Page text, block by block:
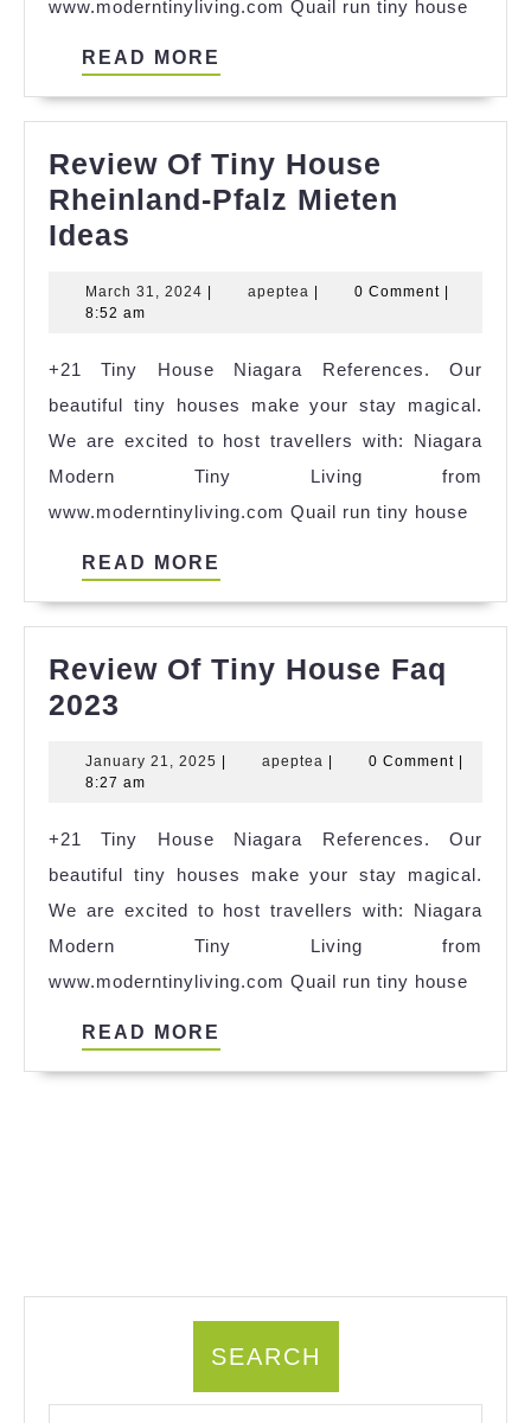
www.moderntinyliving.com Quail run tiny house
READ MORE
Review Of Tiny House
Rheinland-Pfalz Mieten
Ideas
Tiny
Rheinland-
Pfalz
Mieten
Ideas
March 31, 2024 March
| apeptea apeptea
| 0 Comment |
8:52 am
+21 Tiny House Niagara References. Our
beautiful tiny houses make your stay magical.
We are excited to host travellers with: Niagara
Modern Tiny Living from
www.moderntinyliving.com Quail run tiny house
READ MORE
Review Of Tiny House Faq
2023
Tiny
Faq
2023
January 21, 2025 Januaryapeptea apeptea0 Comment
8:27 am
+21 Tiny House Niagara References. Our
beautiful tiny houses make your stay magical.
We are excited to host travellers with: Niagara
Modern Tiny Living from
www.moderntinyliving.com Quail run tiny house
READ MORE
SEARCH